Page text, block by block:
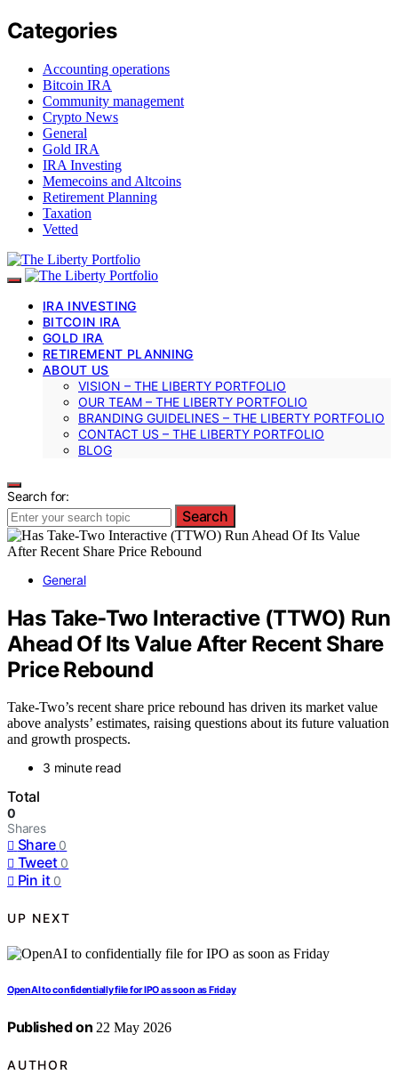
Categories
Accounting operations
Bitcoin IRA
Community management
Crypto News
General
Gold IRA
IRA Investing
Memecoins and Altcoins
Retirement Planning
Taxation
Vetted
IRA INVESTING
BITCOIN IRA
GOLD IRA
RETIREMENT PLANNING
ABOUT US
VISION – THE LIBERTY PORTFOLIO
OUR TEAM – THE LIBERTY PORTFOLIO
BRANDING GUIDELINES – THE LIBERTY PORTFOLIO
CONTACT US – THE LIBERTY PORTFOLIO
BLOG
Search for:
Search
General
Has Take-Two Interactive (TTWO) Run
Ahead Of Its Value After Recent Share
Price Rebound
Take-Two’s recent share price rebound has driven its market value
above analysts’ estimates, raising questions about its future valuation
and growth prospects.
3 minute read
Total
0
Shares
Share 0
Tweet 0
Pin it 0
UP NEXT
OpenAI to confidentially file for IPO as soon as Friday
Published on 22 May 2026
AUTHOR